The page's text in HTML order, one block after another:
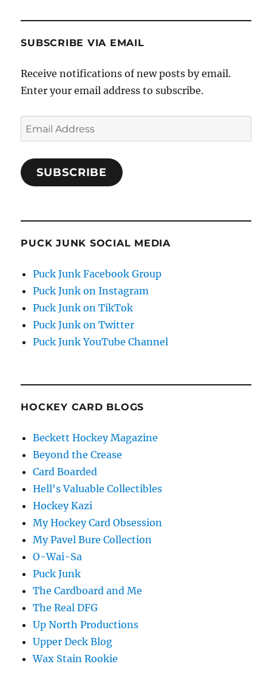
SUBSCRIBE VIA EMAIL
Receive notifications of new posts by email.
Enter your email address to subscribe.
Email
Address
SUBSCRIBE
PUCK JUNK SOCIAL MEDIA
Puck Junk Facebook Group
Puck Junk on Instagram
Puck Junk on TikTok
Puck Junk on Twitter
Puck Junk YouTube Channel
HOCKEY CARD BLOGS
Beckett Hockey Magazine
Beyond the Crease
Card Boarded
Hell's Valuable Collectibles
Hockey Kazi
My Hockey Card Obsession
My Pavel Bure Collection
O-Wai-Sa
Puck Junk
The Cardboard and Me
The Real DFG
Up North Productions
Upper Deck Blog
Wax Stain Rookie